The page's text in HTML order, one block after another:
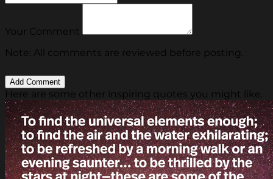
Your Comment
Note: All comments are reviewed before posting.
Here are some other inspiring quotes you might like.